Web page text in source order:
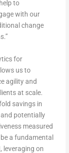
to
with our
change
for
us to
agility and
at scale.
savings in
potentially
measured
a fundamental
leveraging on